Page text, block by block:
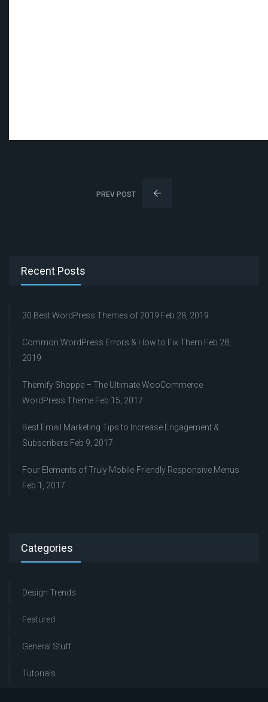
PREV POST
Recent Posts
30 Best WordPress Themes of 2019 Feb 28, 2019
Common WordPress Errors & How to Fix Them Feb 28,
2019
Themify Shoppe – The Ultimate WooCommerce
WordPress Theme Feb 15, 2017
Best Email Marketing Tips to Increase Engagement &
Subscribers Feb 9, 2017
Four Elements of Truly Mobile-Friendly Responsive Menus
Feb 1, 2017
Categories
Design Trends
Featured
General Stuff
Tutorials